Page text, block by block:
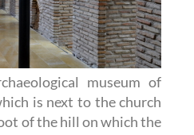
museum of
is next to the church
of the hill on which the